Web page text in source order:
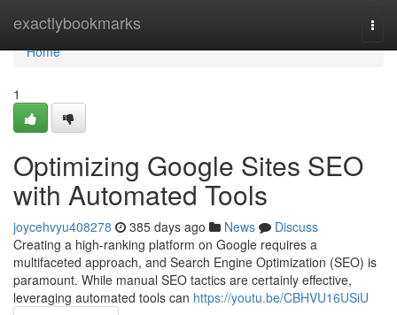
exactlybookmarks
Home
Home
1
Optimizing Google Sites SEO
with Automated Tools
joycehvyu408278 385 days ago News
Discuss
Creating a high-ranking platform on Google requires a
multifaceted approach, and Search Engine Optimization (SEO) is
paramount. While manual SEO tactics are certainly effective,
leveraging automated tools can https://youtu.be/CBHVU16USiU